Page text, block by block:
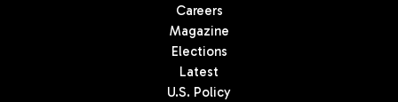
Careers
Magazine
Elections
Latest
U.S. Policy